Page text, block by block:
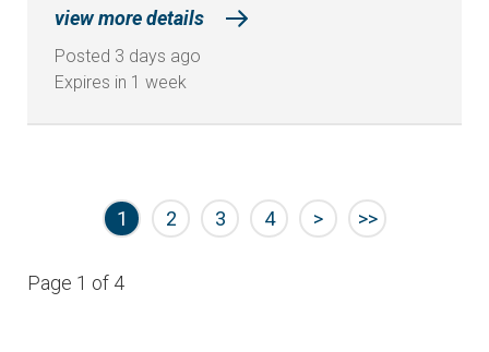
view more details
Posted 3 days ago
Expires in 1 week
1 2 3 4 > >>
Page 1 of 4